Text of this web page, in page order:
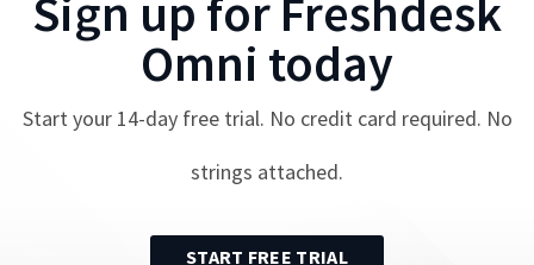
Sign up for Freshdesk
Omni today
Start your 14-day free trial. No credit card required. No
strings attached.
START FREE TRIAL